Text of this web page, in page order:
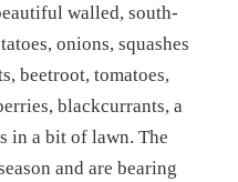
walled, south-
onions, squashes
beetroot, tomatoes,
blackcurrants, a
in a bit of lawn. The
and are bearing